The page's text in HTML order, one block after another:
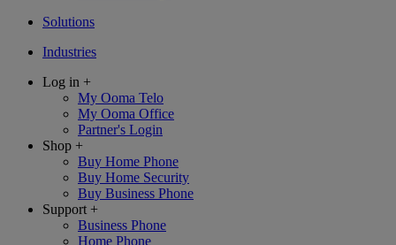
Solutions
Industries
Log in +
My Ooma Telo
My Ooma Office
Partner's Login
Shop +
Buy Home Phone
Buy Home Security
Buy Business Phone
Support +
Business Phone
Home Phone